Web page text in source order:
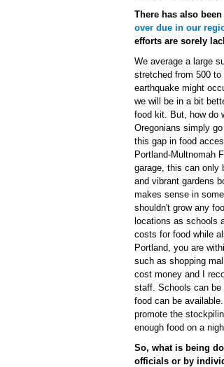
There has also
over due in our
efforts are sorely
We average a large
stretched from 500
earthquake might
we will be in a bit
food kit. But, how do
Oregonians simply
this gap in food
Portland-Multnomah
garage, this can only
and vibrant gardens
makes sense in
shouldn't grow any
locations as schools
costs for food while
Portland, you are
such as shopping
cost money and I
staff. Schools can be
food can be
promote the
enough food on a
So, what is being
officials or by